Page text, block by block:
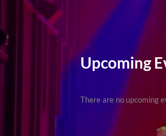
Upcoming
There are no upcoming